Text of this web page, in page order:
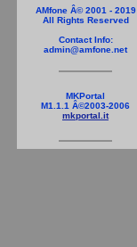
AMfone Â© 2001 - 2019
All Rights Reserved
Contact Info:
admin@amfone.net
MKPortal
M1.1.1 Â©2003-2006
mkportal.it